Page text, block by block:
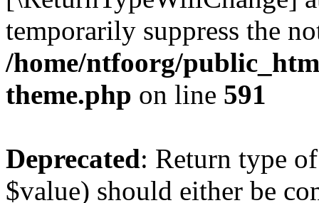
temporarily suppress the
/home/ntfoorg/
theme.php on line 591
Deprecated: Return type
$value) should either be